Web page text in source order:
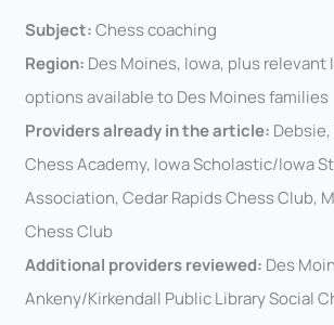
Subject:Chess coaching
Region: Des Moines, Iowa, plus relevant
options available to Des Moines families
Providers already in the article:
Chess Academy, Iowa Scholastic/Iowa
Association, Cedar Rapids Chess Club,
Chess Club
Additional providers reviewed: Des
Ankeny/Kirkendall Public Library Social